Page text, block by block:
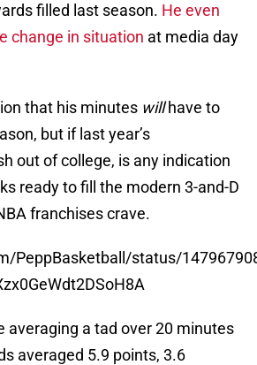
filled last season. He even
change in situation at media day
that his minutes willhave to
but if last year’s
out of college, is any indication
ready to fill the modern 3-and-D
franchises crave.
PeppBasketball/status/
averaging a tad over 20 minutes
averaged 5.9 points, 3.6